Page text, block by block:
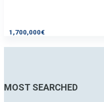
1,700,000€
MOST SEARCHED